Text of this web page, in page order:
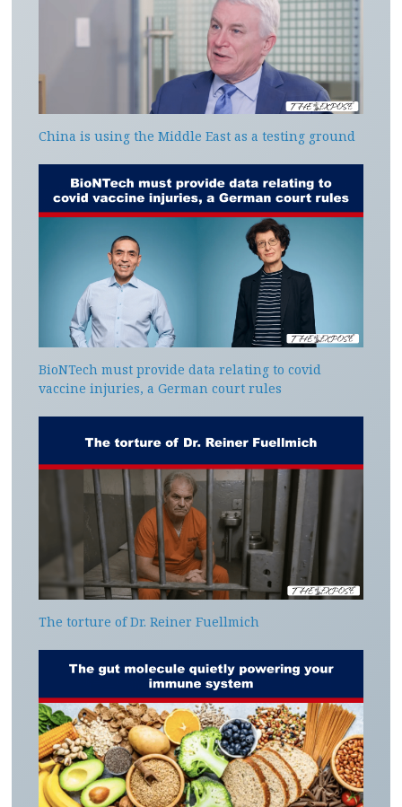
China is using the Middle East as a testing ground
BioNTech must provide data relating to covid
vaccine injuries, a German court rules
The torture of Dr. Reiner Fuellmich